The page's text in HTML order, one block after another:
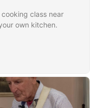
class near
own kitchen.